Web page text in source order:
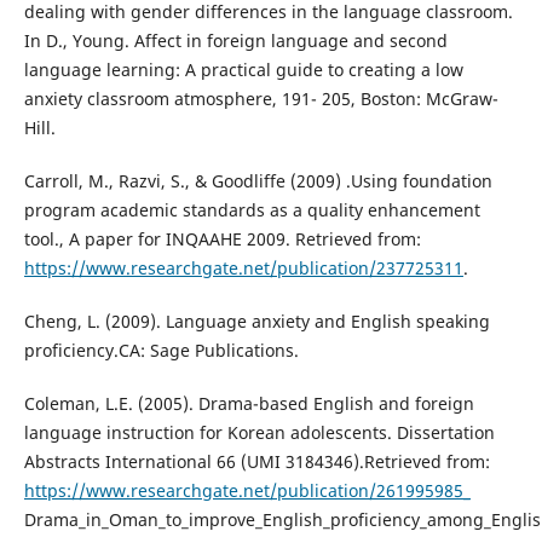
dealing with gender differences in the language classroom.
In D., Young. Affect in foreign language and second
language learning: A practical guide to creating a low
anxiety classroom atmosphere, 191- 205, Boston: McGraw-
Hill.
Carroll, M., Razvi, S., & Goodliffe (2009) .Using foundation
program academic standards as a quality enhancement
tool., A paper for INQAAHE 2009. Retrieved from:
https://www.researchgate.net/publication/237725311 .
Cheng, L. (2009). Language anxiety and English speaking
proficiency.CA: Sage Publications.
Coleman, L.E. (2005). Drama-based English and foreign
language instruction for Korean adolescents. Dissertation
Abstracts International 66 (UMI 3184346).Retrieved from:
https://www.researchgate.net/publication/261995985_